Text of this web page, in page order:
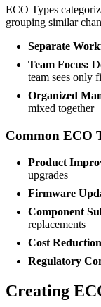
ECO Types
grouping similar
Separate
Team Focus:
team sees only
Organized
mixed together
Common ECO
Product
upgrades
Firmware
Component
replacements
Cost
Regulatory
Creating